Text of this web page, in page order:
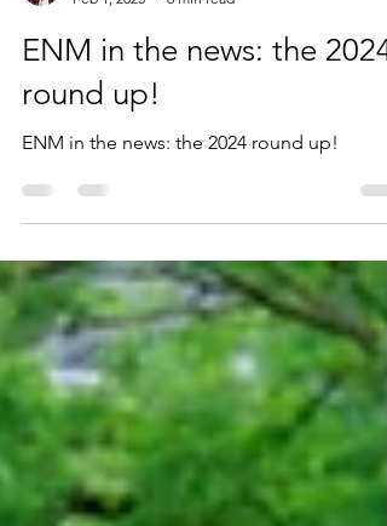
Feb 1, 2025
6 min read
ENM in the news: the 2024
round up!
ENM in the news: the 2024 round up!